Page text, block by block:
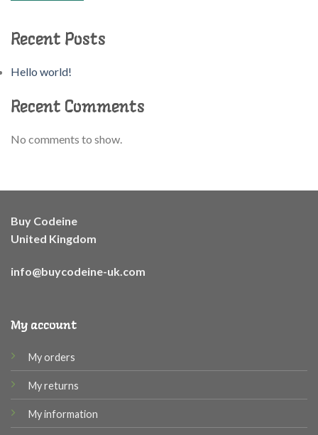
Recent Posts
Hello world!
Recent Comments
No comments to show.
Buy Codeine
United Kingdom
info@buycodeine-uk.com
My account
My orders
My returns
My information